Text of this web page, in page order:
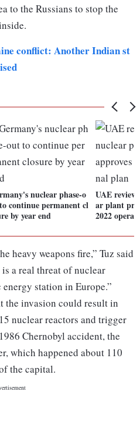
to the Russians to stop the
conflict: Another Indian st
nuclear phase-o
continue permanent cl
by year end
UAE
ar plant
2022
heavy weapons fire,” Tuz said
a real threat of nuclear
station in Europe.”
the invasion could result in
nuclear reactors and trigger
Chernobyl accident, the
which happened about 110
the capital.